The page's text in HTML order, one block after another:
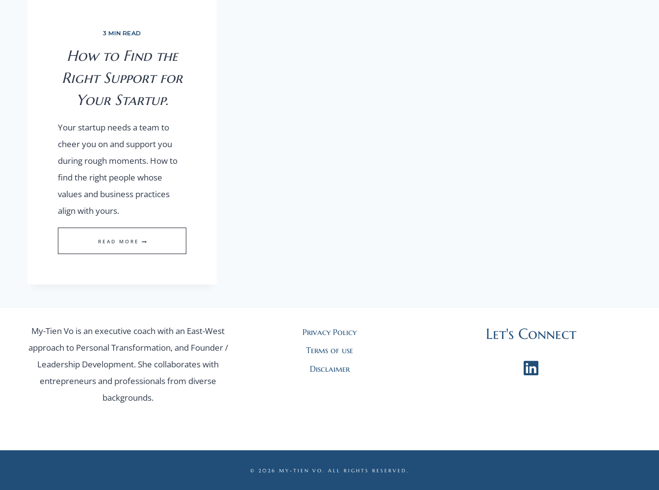
3 MIN READ
How to Find the
Right Support for
Your Startup.
Your startup needs a team to
cheer you on and support you
during rough moments. How to
find the right people whose
values and business practices
align with yours.
READ MORE HOW
My-Tien Vo is an executive coach with an East-West
approach to Personal Transformation, and Founder /
Leadership Development. She collaborates with
entrepreneurs and professionals from diverse
backgrounds.
Privacy Policy
Terms of use
Disclaimer
Let's Connect
© 2026 MY-TIEN VO. ALL RIGHTS RESERVED.